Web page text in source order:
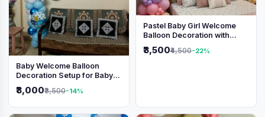
Baby Welcome Balloon
Decoration Setup for Baby
₹3,000₹3,500-14%
Pastel Baby Girl Welcome
Balloon Decoration with
₹3,500₹4,500-22%